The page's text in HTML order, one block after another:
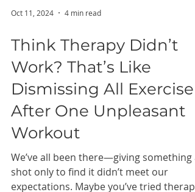
Oct 11, 2024 4 min read
Think Therapy Didn’t
Work? That’s Like
Dismissing All Exercise
After One Unpleasant
Workout
We’ve all been there—giving something a